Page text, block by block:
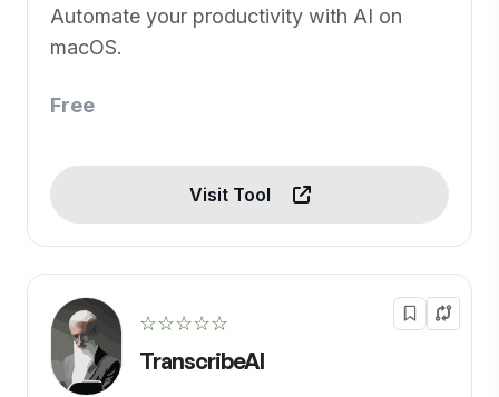
Automate your productivity with AI on
macOS.
Free
Visit Tool
☆☆☆☆☆
TranscribeAI